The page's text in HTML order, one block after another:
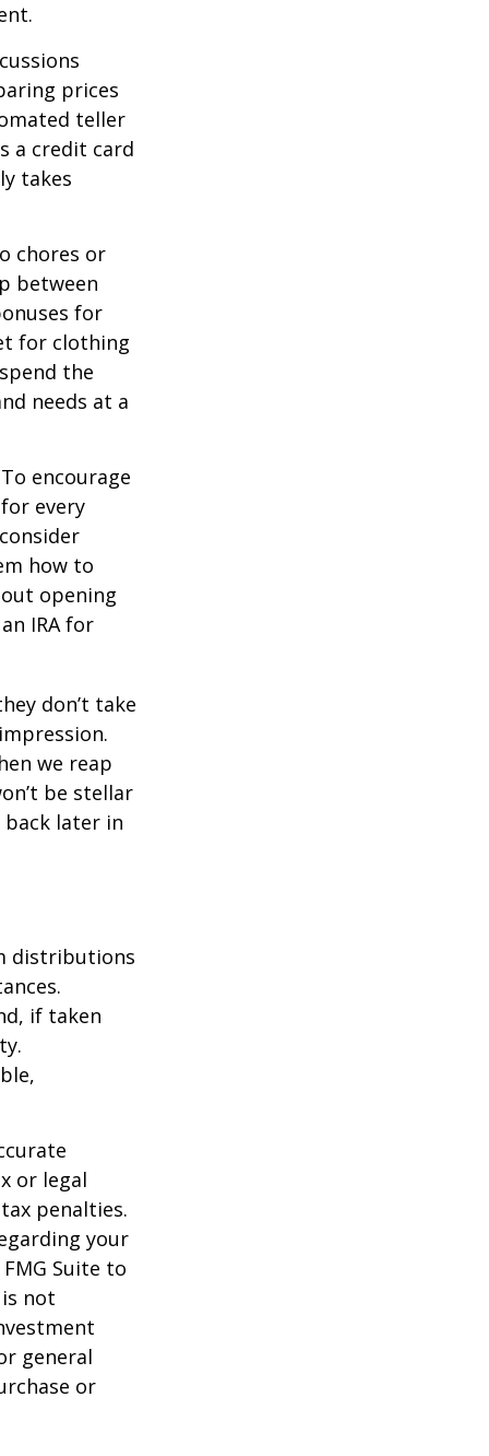
prices
teller
a credit card
takes
chores or
between
for
for clothing
the
needs at a
encourage
every
how to
opening
IRA for
don’t take
we reap
be stellar
later in
distributions
if taken
or legal
penalties.
your
Suite to
not
general
or